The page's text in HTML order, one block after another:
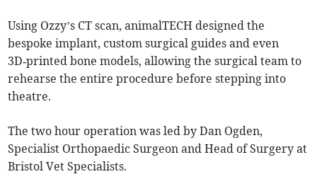
Using Ozzy’s CT scan, animalTECH designed the
bespoke implant, custom surgical guides and even
3D‑printed bone models, allowing the surgical team to
rehearse the entire procedure before stepping into
theatre.
The two hour operation was led by Dan Ogden,
Specialist Orthopaedic Surgeon and Head of Surgery at
Bristol Vet Specialists.